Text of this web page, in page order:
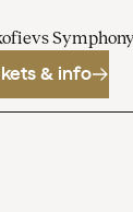
Symphony
& info